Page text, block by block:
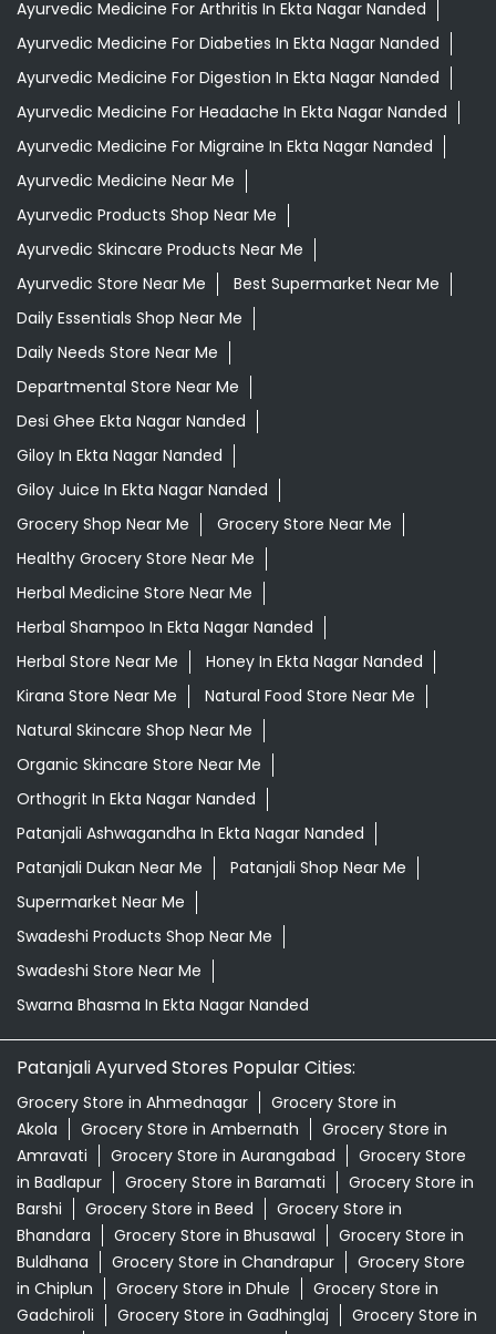
Ayurvedic Medicine For Arthritis In Ekta Nagar Nanded
Ayurvedic Medicine For Diabeties In Ekta Nagar Nanded
Ayurvedic Medicine For Digestion In Ekta Nagar Nanded
Ayurvedic Medicine For Headache In Ekta Nagar Nanded
Ayurvedic Medicine For Migraine In Ekta Nagar Nanded
Ayurvedic Medicine Near Me
Ayurvedic Products Shop Near Me
Ayurvedic Skincare Products Near Me
Ayurvedic Store Near Me
Best Supermarket Near Me
Daily Essentials Shop Near Me
Daily Needs Store Near Me
Departmental Store Near Me
Desi Ghee Ekta Nagar Nanded
Giloy In Ekta Nagar Nanded
Giloy Juice In Ekta Nagar Nanded
Grocery Shop Near Me
Grocery Store Near Me
Healthy Grocery Store Near Me
Herbal Medicine Store Near Me
Herbal Shampoo In Ekta Nagar Nanded
Herbal Store Near Me
Honey In Ekta Nagar Nanded
Kirana Store Near Me
Natural Food Store Near Me
Natural Skincare Shop Near Me
Organic Skincare Store Near Me
Orthogrit In Ekta Nagar Nanded
Patanjali Ashwagandha In Ekta Nagar Nanded
Patanjali Dukan Near Me
Patanjali Shop Near Me
Supermarket Near Me
Swadeshi Products Shop Near Me
Swadeshi Store Near Me
Swarna Bhasma In Ekta Nagar Nanded
Patanjali Ayurved Stores Popular Cities:
Grocery Store in Ahmednagar
Grocery Store in
Akola
Grocery Store in Ambernath
Grocery Store in
Amravati
Grocery Store in Aurangabad
Grocery Store
in Badlapur
Grocery Store in Baramati
Grocery Store in
Barshi
Grocery Store in Beed
Grocery Store in
Bhandara
Grocery Store in Bhusawal
Grocery Store in
Buldhana
Grocery Store in Chandrapur
Grocery Store
in Chiplun
Grocery Store in Dhule
Grocery Store in
Gadchiroli
Grocery Store in Gadhinglaj
Grocery Store in